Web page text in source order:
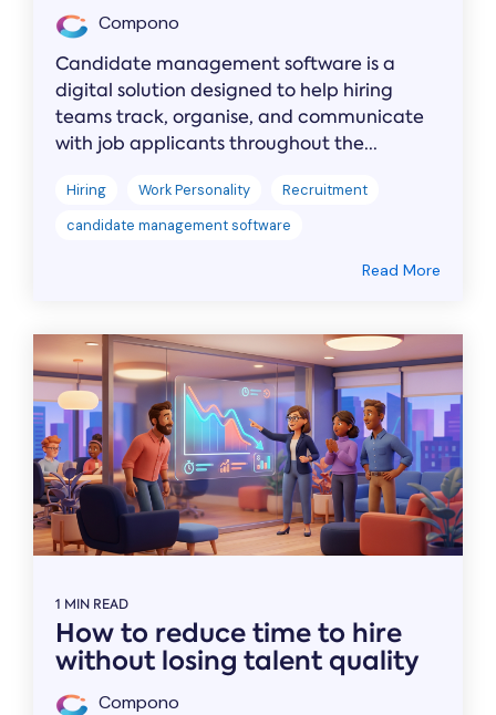
Compono
Candidate management software is a
digital solution designed to help hiring
teams track, organise, and communicate
with job applicants throughout the...
Hiring Work Personality
Recruitment
candidate management software
Read More
1 MIN READ
How to reduce time to hire
without losing talent quality
Compono